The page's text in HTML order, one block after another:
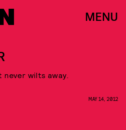
MENU
never wilts away.
MAY 14, 2012